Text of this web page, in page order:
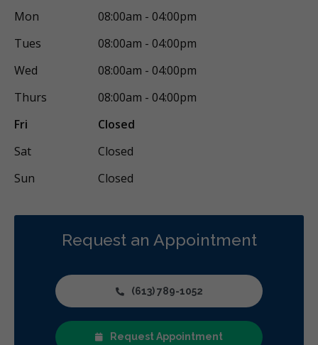
Restorative Sedation Less
Mon
08:00am - 04:00pm
Tues
08:00am - 04:00pm
Wed
08:00am - 04:00pm
Thurs
08:00am - 04:00pm
Fri
Closed
Sat
Closed
Sun
Closed
Request an Appointment
(613) 789-1052
Request Appointment